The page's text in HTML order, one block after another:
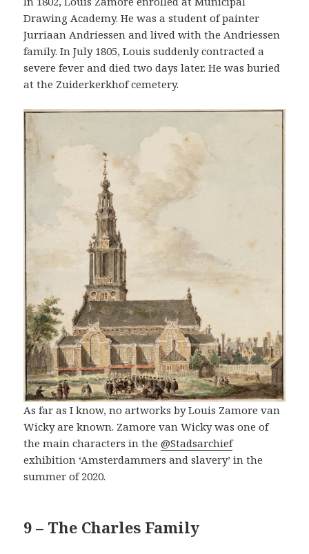
Drawing Academy. He was a student of painter
Jurriaan Andriessen and lived with the Andriessen
family. In July 1805, Louis suddenly contracted a
severe fever and died two days later. He was buried
at the Zuiderkerkhof cemetery.
As far as I know, no artworks by Louis Zamore van
Wicky are known. Zamore van Wicky was one of
the main characters in the@Stadsarchief
exhibition ‘Amsterdammers and slavery’ in the
summer of 2020.
9 – The Charles Family